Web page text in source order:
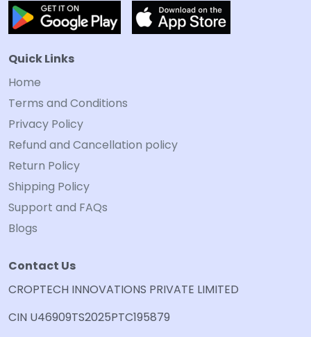
Quick Links
Home
Terms and Conditions
Privacy Policy
Refund and Cancellation policy
Return Policy
Shipping Policy
Support and FAQs
Blogs
Contact Us
CROPTECH INNOVATIONS PRIVATE LIMITED
CIN U46909TS2025PTC195879